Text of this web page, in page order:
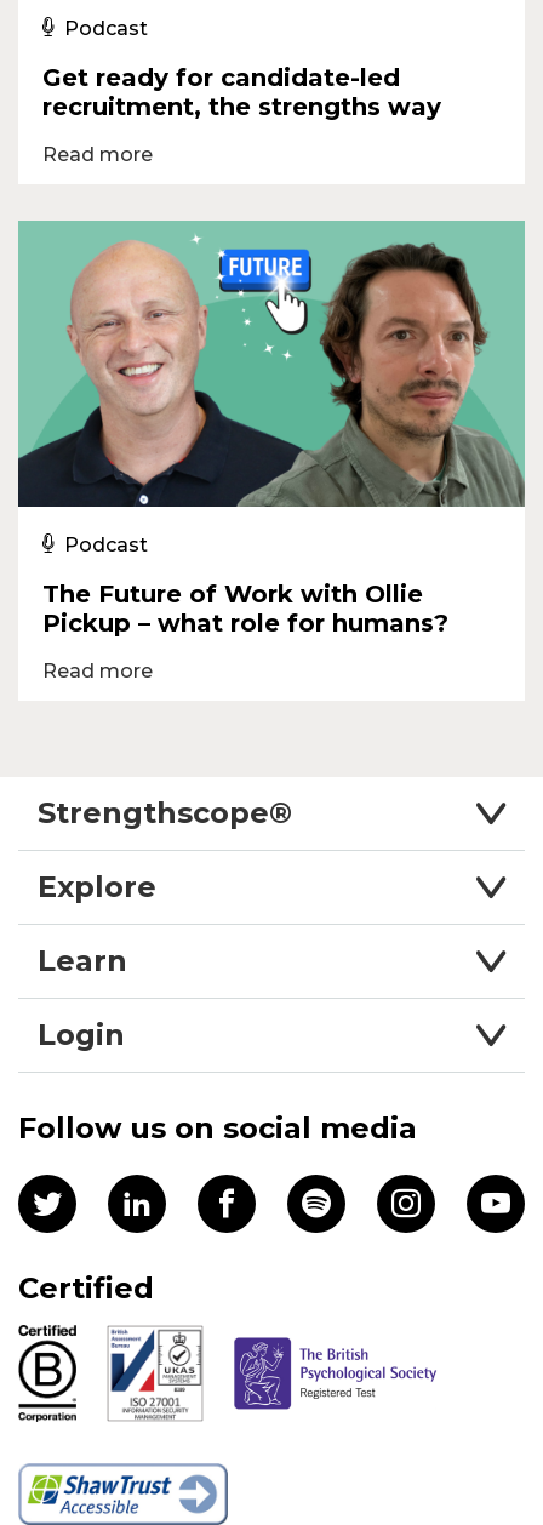
Podcast
Get ready for candidate-led
recruitment, the strengths way
Read more
Podcast
The Future of Work with Ollie
Pickup – what role for humans?
Read more
Strengthscope®
Explore
Learn
Login
Follow us on social media
Certified